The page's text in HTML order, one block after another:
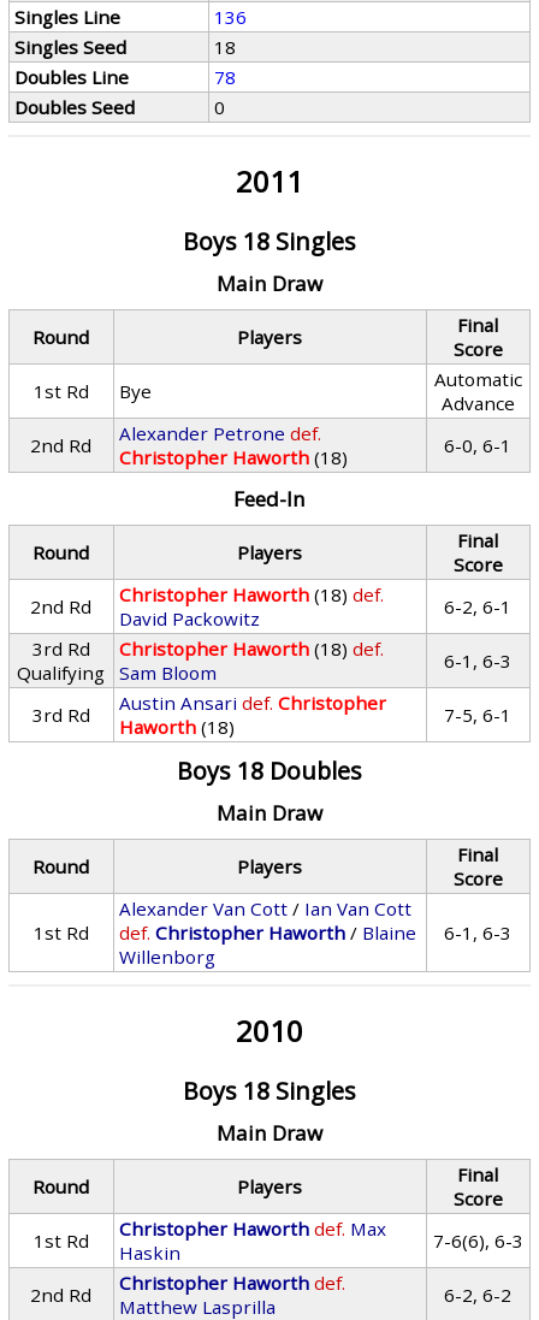
Singles Line
136
Singles Seed
18
Doubles Line
78
Doubles Seed
0
2011
Boys 18 Singles
Main Draw
Round Players
Final
Score
1st Rd
Bye
Automatic
Advance
2nd Rd
Alexander Petrone def.
Christopher Haworth (18) 6-0, 6-1
Feed-In
Round Players
Final
Score
2nd Rd
Christopher Haworth (18) def.
David Packowitz
6-2, 6-1
3rd Rd
Qualifying
Christopher Haworth (18) def.
Sam Bloom
6-1, 6-3
3rd Rd Austin Ansari def. Christopher
Haworth (18) 7-5, 6-1
Boys 18 Doubles
Main Draw
Round Players
Final
Score
1st Rd
Alexander Van Cott / Ian Van Cott
def. Christopher Haworth / Blaine
Willenborg
6-1, 6-3
2010
Boys 18 Singles
Main Draw
Round Players
Final
Score
1st Rd
Christopher Haworth def. Max
Haskin
7-6(6), 6-3
2nd Rd Christopher Haworth def.
Matthew Lasprilla
6-2, 6-2